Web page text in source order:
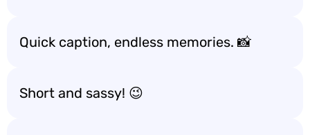
Quick caption, endless memories. 📸
Short and sassy! 😉